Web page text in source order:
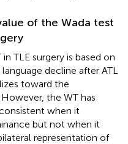
of the Wada test
TLE surgery is based on
decline after ATL
toward the
the WT has
when it
but not when it
representation of